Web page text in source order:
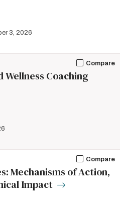
3, 2026
Compare
Coaching
Compare
Mechanisms of Action,
Impact